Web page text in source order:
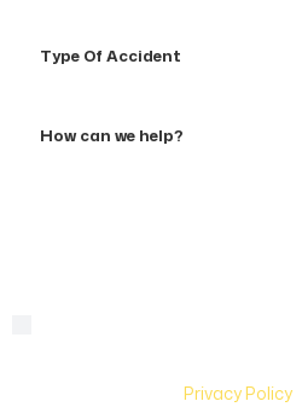
Privacy Policy